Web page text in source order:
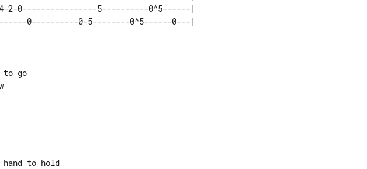
2-0----------------5----------0^5------|
to go
hand to hold